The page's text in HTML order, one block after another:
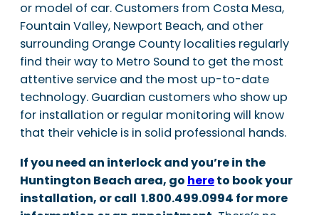
or model of car. Customers from Costa Mesa,
Fountain Valley, Newport Beach, and other
surrounding Orange County localities regularly
find their way to Metro Sound to get the most
attentive service and the most up-to-date
technology. Guardian customers who show up
for installation or regular monitoring will know
that their vehicle is in solid professional hands.
If you need an interlock and you’re in the
Huntington Beach area, go hereto book your
installation, or call 1.800.499.0994 for more